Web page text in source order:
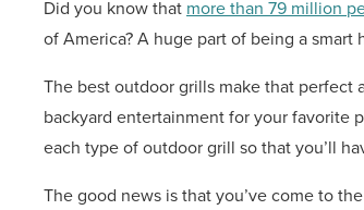
Did you know that more than 79 million
of America? A huge part of being a
The best outdoor grills make that perfect
backyard entertainment for your favorite
each type of outdoor grill so that you’ll
The good news is that you’ve come to